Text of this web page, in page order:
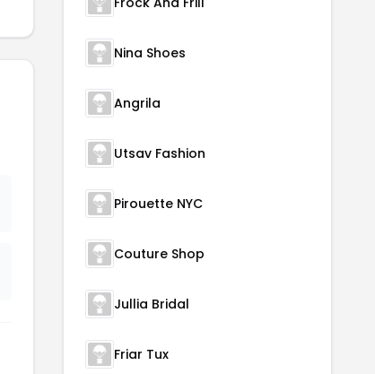
Nina Shoes
Angrila
Utsav Fashion
Pirouette NYC
Couture Shop
Jullia Bridal
Friar Tux